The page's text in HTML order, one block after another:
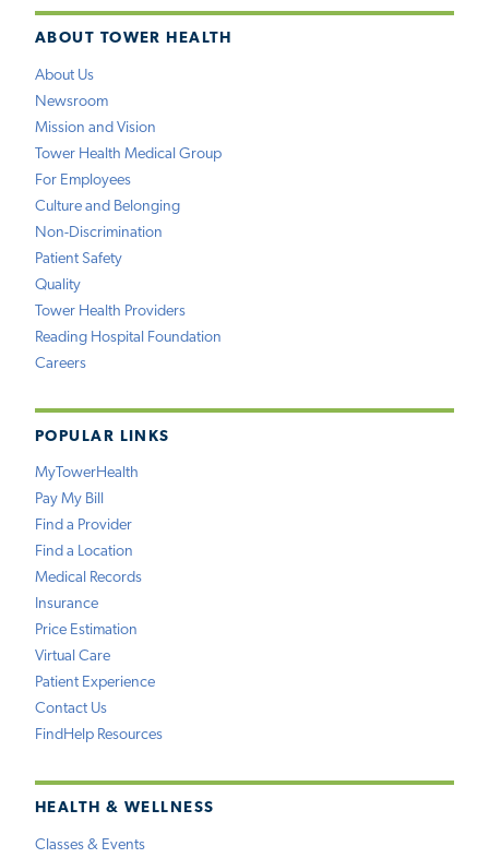
ABOUT TOWER HEALTH
About Us
Newsroom
Mission and Vision
Tower Health Medical Group
For Employees
Culture and Belonging
Non-Discrimination
Patient Safety
Quality
Tower Health Providers
Reading Hospital Foundation
Careers
POPULAR LINKS
MyTowerHealth
Pay My Bill
Find a Provider
Find a Location
Medical Records
Insurance
Price Estimation
Virtual Care
Patient Experience
Contact Us
FindHelp Resources
HEALTH & WELLNESS
Classes & Events